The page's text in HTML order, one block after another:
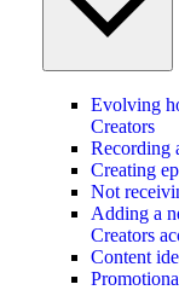
Evolving
Creators
Recording
Creating
Not
Adding a
Creators
Content